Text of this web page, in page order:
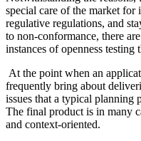
special care of the market
regulative regulations, and
to non-conformance, there
instances of openness testing
At the point when an
frequently bring about
issues that a typical planning
The final product is in many
and context-oriented.